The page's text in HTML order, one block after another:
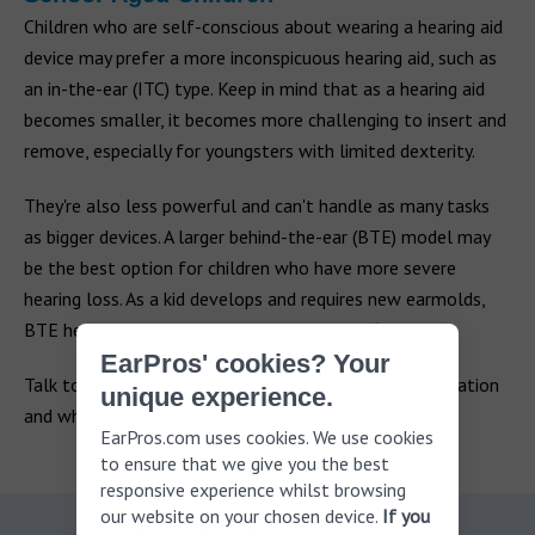
Children who are self-conscious about wearing a hearing aid
device may prefer a more inconspicuous hearing aid, such as
an in-the-ear (ITC) type. Keep in mind that as a hearing aid
becomes smaller, it becomes more challenging to insert and
remove, especially for youngsters with limited dexterity.
They're also less powerful and can't handle as many tasks
as bigger devices. A larger behind-the-ear (BTE) model may
be the best option for children who have more severe
hearing loss. As a kid develops and requires new earmolds,
BTE hearing aids are also easier to custom fit.
Talk to your audiologist about your child's specific situation
and which hearing aids they recommend.
EarPros' cookies? Your
unique experience.
EarPros.com uses cookies. We use cookies
to ensure that we give you the best
responsive experience whilst browsing
our website on your chosen device. If you